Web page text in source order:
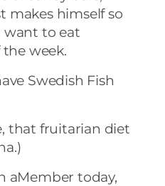
makes himself so
want to eat
week.
Swedish Fish
that fruitarian diet
aMember today,